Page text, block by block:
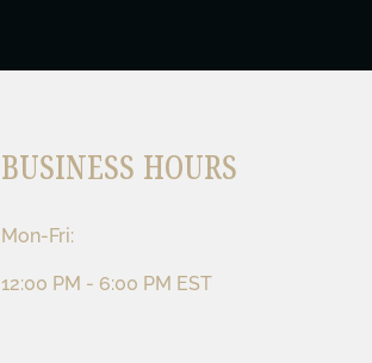
BUSINESS HOURS
Mon-Fri:
12:00 PM - 6:00 PM EST